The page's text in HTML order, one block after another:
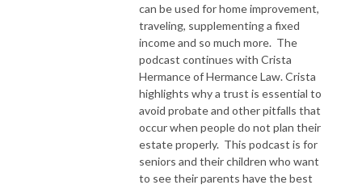
can be used for home improvement,
traveling, supplementing a fixed
income and so much more. The
podcast continues with Crista
Hermance of Hermance Law. Crista
highlights why a trust is essential to
avoid probate and other pitfalls that
occur when people do not plan their
estate properly. This podcast is for
seniors and their children who want
to see their parents have the best